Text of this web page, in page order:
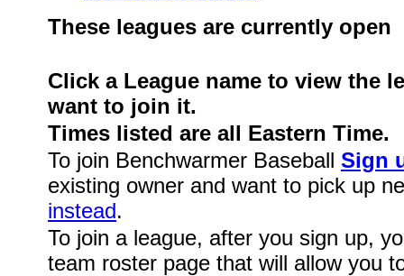
These leagues are currently open
Click a League name to view the
want to join it.
Times listed are all Eastern Time.
To join Benchwarmer Baseball Sign
existing owner and want to pick up
instead.
To join a league, after you sign up,
team roster page that will allow you